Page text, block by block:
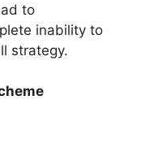
to
inability to
strategy.